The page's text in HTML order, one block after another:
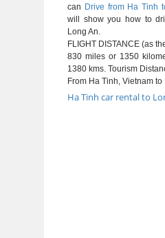
can Drive from Ha Tinh
will show you how to
Long An.
FLIGHT DISTANCE (as
830 miles or 1350
1380 kms. Tourism
From Ha Tinh, Vietnam
Ha Tinh car rental to